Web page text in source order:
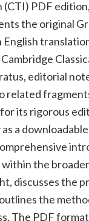
(CTI) PDF
the original
English
editorial
related
its rigorous
a
the
discusses the
the
The PDF